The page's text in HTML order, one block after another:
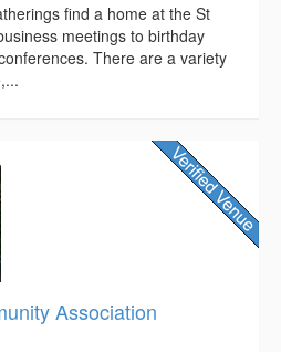
find a home at the St
meetings to birthday
There are a variety
Association